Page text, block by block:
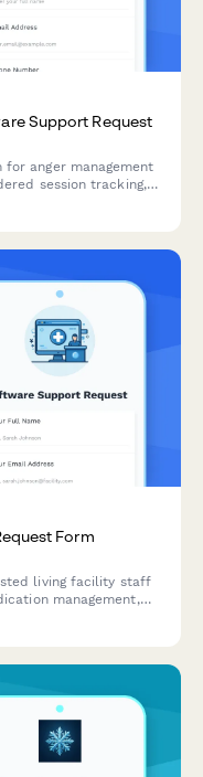
Support Request
anger management
session tracking,
Form
living facility staff
management,